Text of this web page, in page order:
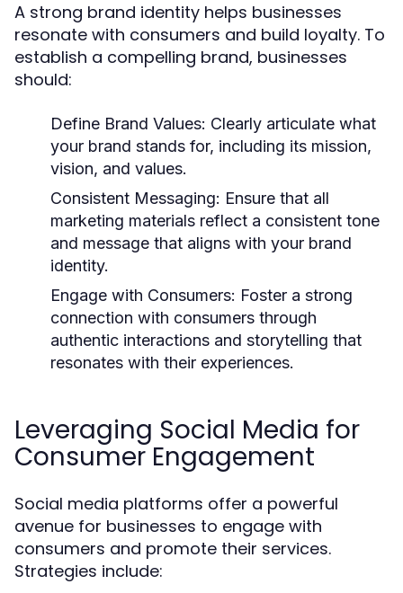
A strong brand identity helps businesses
resonate with consumers and build loyalty. To
establish a compelling brand, businesses
should:
Define Brand Values: Clearly articulate what
your brand stands for, including its mission,
vision, and values.
Consistent Messaging: Ensure that all
marketing materials reflect a consistent tone
and message that aligns with your brand
identity.
Engage with Consumers: Foster a strong
connection with consumers through
authentic interactions and storytelling that
resonates with their experiences.
Leveraging Social Media for
Consumer Engagement
Social media platforms offer a powerful
avenue for businesses to engage with
consumers and promote their services.
Strategies include: